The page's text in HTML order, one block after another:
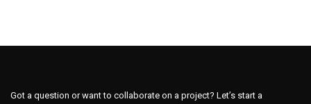
Got a question or want to collaborate on a project? Let’s start a